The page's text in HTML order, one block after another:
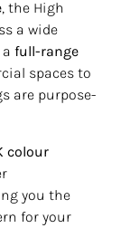
, the High
a wide
full-range
spaces to
are purpose-
colour
you the
for your